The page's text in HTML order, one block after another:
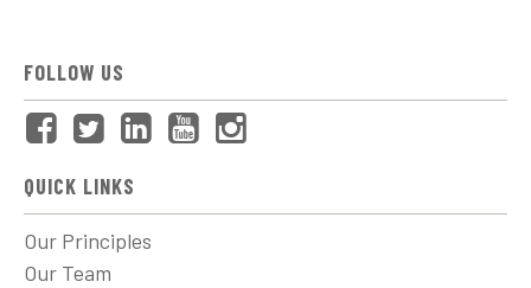
FOLLOW US
QUICK LINKS
Our Principles
Our Team